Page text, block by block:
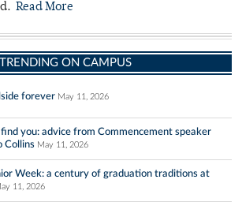
Read More
TRENDING ON CAMPUS
forever May 11, 2026
you: advice from Commencement speaker
Collins May 11, 2026
Week: a century of graduation traditions at
11, 2026